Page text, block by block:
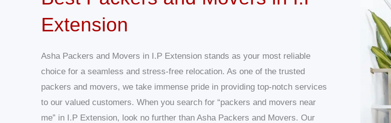
Extension
Asha Packers and Movers in I.P Extension stands as your most reliable
choice for a seamless and stress-free relocation. As one of the trusted
packers and movers, we take immense pride in providing top-notch services
to our valued customers. When you search for “packers and movers near
me” in I.P Extension, look no further than Asha Packers and Movers. Our